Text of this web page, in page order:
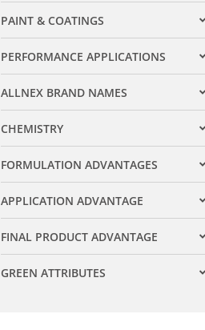
PAINT & COATINGS
Expand filter
PERFORMANCE APPLICATIONS
Expand filter
ALLNEX BRAND NAMES
Expand filter
CHEMISTRY
Expand filter
FORMULATION ADVANTAGES
Expand filter
APPLICATION ADVANTAGE
Expand filter
FINAL PRODUCT ADVANTAGE
Expand filter
GREEN ATTRIBUTES
Expand filter